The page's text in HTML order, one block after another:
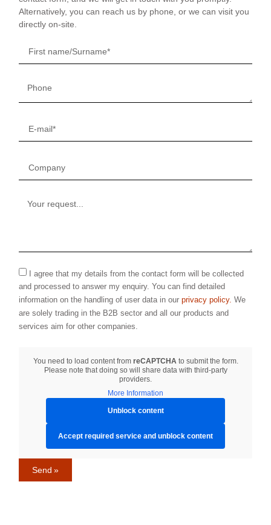
Alternatively, you can reach us by phone, or we can visit you
directly on-site.
I agree that my details from the contact form will be collected
and processed to answer my enquiry. You can find detailed
information on the handling of user data in ourprivacy policy. We
are solely trading in the B2B sector and all our products and
services aim for other companies.
You need to load content from reCAPTCHA to submit the form.
Please note that doing so will share data with third-party
providers.
More Information
Unblock content
Accept required service and unblock content
Send »